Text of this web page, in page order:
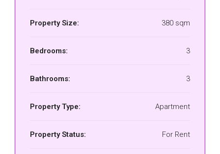
Property Size: 380 sqm
Bedrooms: 3
Bathrooms: 3
Property Type: Apartment
Property Status: For Rent